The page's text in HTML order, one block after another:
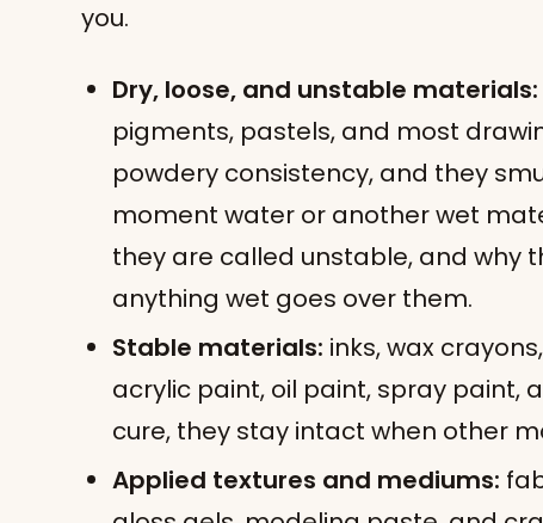
you.
Dry, loose, and unstable materials:
pigments, pastels, and most
powdery consistency, and they
moment water or another wet
they are called unstable, and why
anything wet goes over them.
Stable materials: inks, wax
acrylic paint, oil paint, spray paint,
cure, they stay intact when other
Applied textures and mediums: